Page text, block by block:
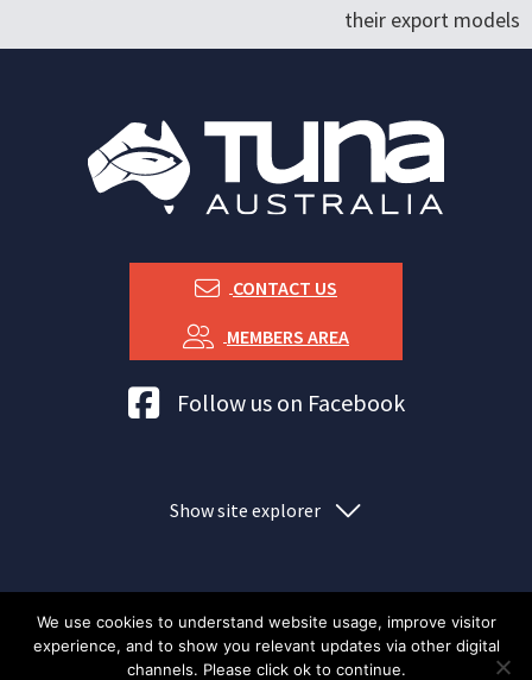
their export models
CONTACT US
MEMBERS AREA
Tuna Australia Facebook
Follow us on Facebook
Show site explorer
Privacy policy Copyright Tuna Australia
We use cookies to understand website usage, improve visitor
experience, and to show you relevant updates via other digital
channels. Please click ok to continue.